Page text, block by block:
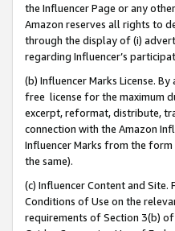
the Influencer Page or any
Amazon reserves all rights to
through the display of (i)
regarding Influencer’s
(b) Influencer Marks License.
free license for the maximum
excerpt, reformat, distribute,
connection with the Amazon
Influencer Marks from the
the same).
(c) Influencer Content and
Conditions of Use on the
requirements of Section 3(b)